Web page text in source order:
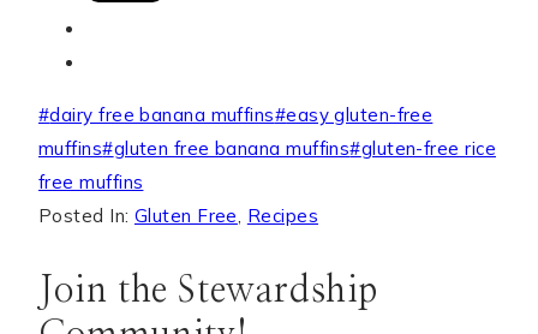
Post
Tags:
#dairy free banana muffins#easy gluten-free
muffins#gluten free banana muffins#gluten-free rice
free muffins
Posted In: Gluten Free, Recipes
Join the Stewardship